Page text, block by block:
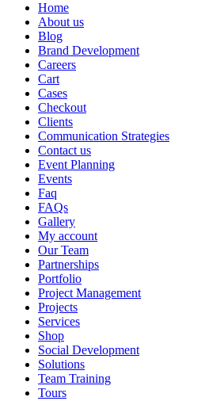
Home
About us
Blog
Brand Development
Careers
Cart
Cases
Checkout
Clients
Communication Strategies
Contact us
Event Planning
Events
Faq
FAQs
Gallery
My account
Our Team
Partnerships
Portfolio
Project Management
Projects
Services
Shop
Social Development
Solutions
Team Training
Tours